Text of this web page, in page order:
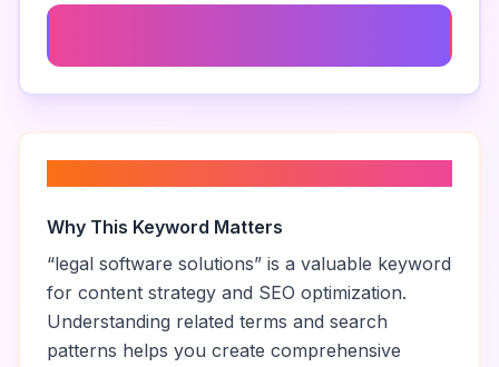
Why This Keyword Matters
“legal software solutions” is a valuable keyword
for content strategy and SEO optimization.
Understanding related terms and search
patterns helps you create comprehensive